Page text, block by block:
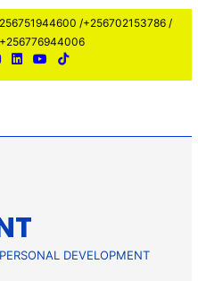
/+256702153786 /
PERSONAL DEVELOPMENT